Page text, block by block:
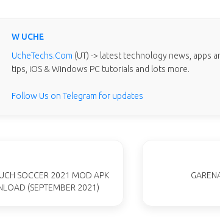
W UCHE
UcheTechs.Com (UT) -> latest technology news, apps
tips, iOS & Windows PC tutorials and lots more.
Follow Us on Telegram for updates
SOCCER 2021 MOD APK
(SEPTEMBER 2021)